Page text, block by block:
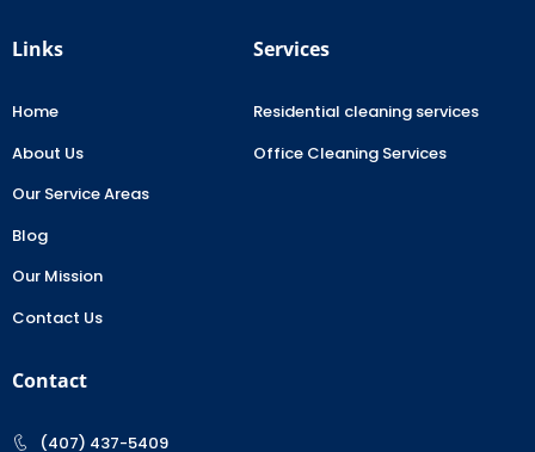
Links
Home
About Us
Our Service Areas
Blog
Our Mission
Contact Us
Services
Residential cleaning services
Office Cleaning Services
Contact
(407) 437-5409